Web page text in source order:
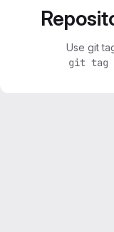
Use git
git tag